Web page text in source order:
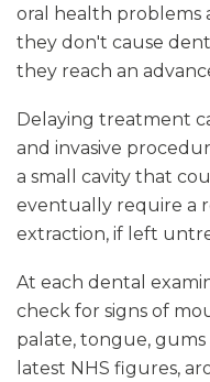
oral health problems
they don't cause
they reach an
Delaying treatment
and invasive
a small cavity that
eventually require a
extraction, if left
At each dental
check for signs of
palate, tongue,
latest NHS figures,